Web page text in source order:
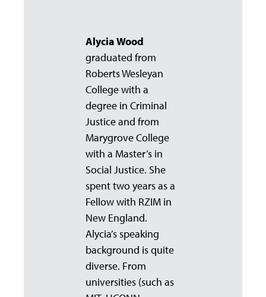
Alycia Wood
graduated from
Roberts Wesleyan
College with a
degree in Criminal
Justice and from
Marygrove College
with a Master’s in
Social Justice. She
spent two years as a
Fellow with RZIM in
New England.
Alycia’s speaking
background is quite
diverse. From
universities (such as